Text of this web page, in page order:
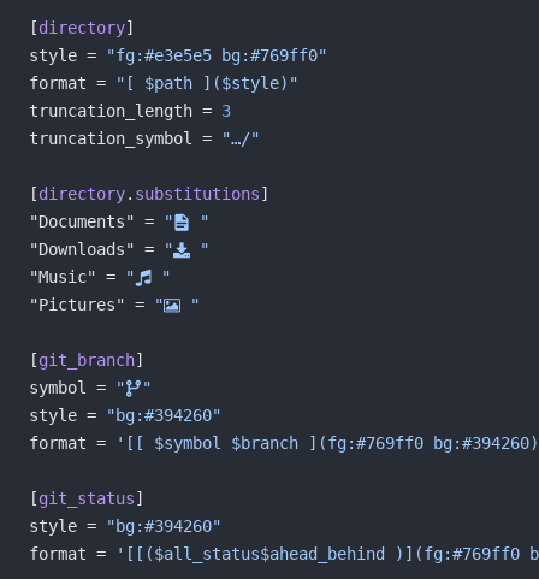
[directory]
style =
"fg:#e3e5e5 bg:#769ff0"
format =
"[ $path ]($style)"
truncation_length = 3
truncation_symbol =
"…/"
[directory. substitutions]
"Documents" =
"󰈙 "
"Downloads" =
" "
"Music" =
" "
"Pictures" =
" "
[git_branch]
symbol =
""
style =
"bg:#394260"
format =
'[[ $symbol $branch ](fg:#769ff0
[git_status]
style =
"bg:#394260"
format =
'[[($all_status$ahead_behind )](fg:#769ff0